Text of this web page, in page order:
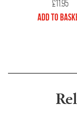
£11.95
Add to